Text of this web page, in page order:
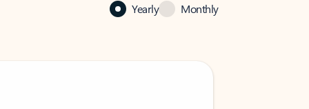
Yearly Monthly